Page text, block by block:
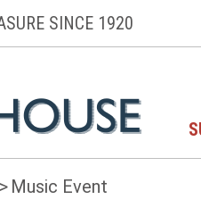
SINCE 1920
Music Event